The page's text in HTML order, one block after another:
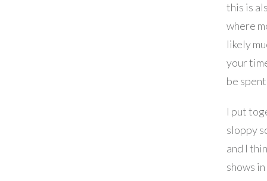
this is
where
likely
your
be
I put
sloppy
and I
shows